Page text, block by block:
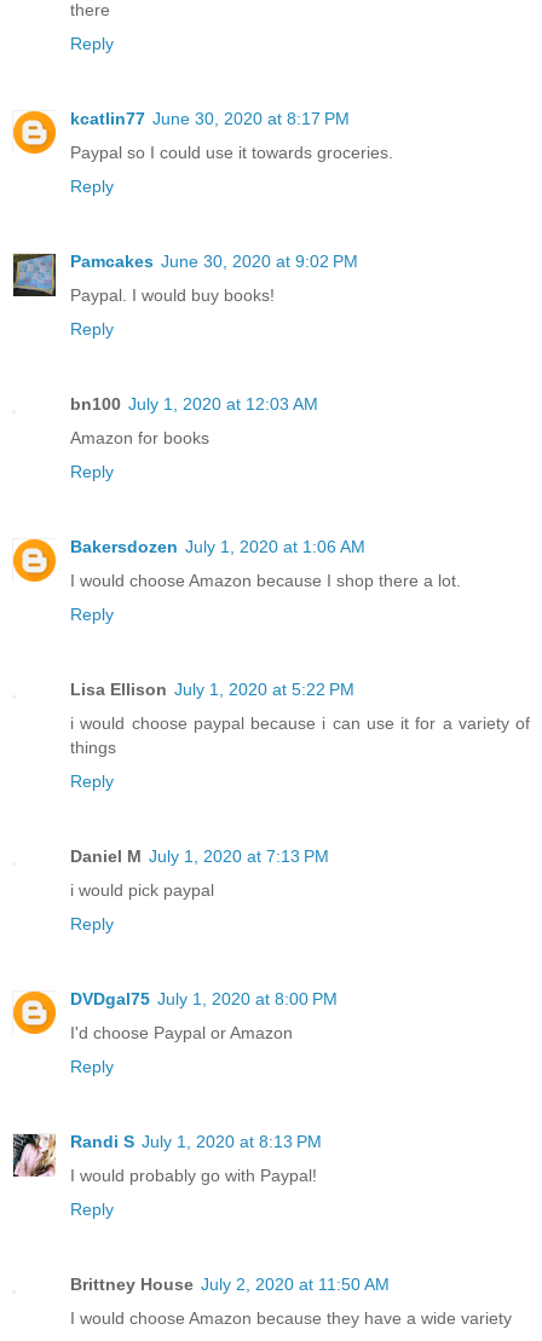
there
Reply
kcatlin77 June 30, 2020 at 8:17 PM
Paypal so I could use it towards groceries.
Reply
Pamcakes June 30, 2020 at 9:02 PM
Paypal. I would buy books!
Reply
bn100 July 1, 2020 at 12:03 AM
Amazon for books
Reply
Bakersdozen July 1, 2020 at 1:06 AM
I would choose Amazon because I shop there a lot.
Reply
Lisa Ellison July 1, 2020 at 5:22 PM
i would choose paypal because i can use it for a variety of
things
Reply
Daniel M July 1, 2020 at 7:13 PM
i would pick paypal
Reply
DVDgal75 July 1, 2020 at 8:00 PM
I'd choose Paypal or Amazon
Reply
Randi S July 1, 2020 at 8:13 PM
I would probably go with Paypal!
Reply
Brittney House July 2, 2020 at 11:50 AM
I would choose Amazon because they have a wide variety